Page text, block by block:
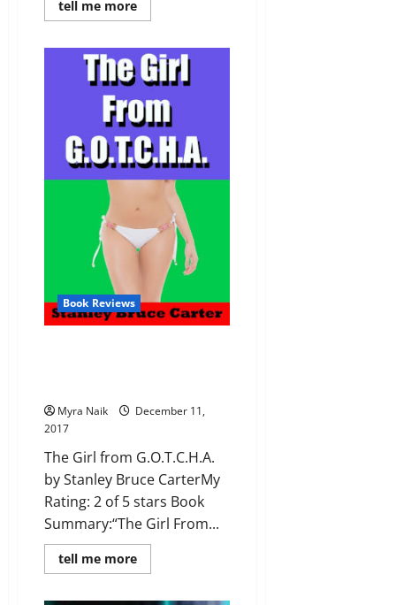
tell me moreRead
more
September
Sky
(American
Journey
#1)
by
John
A.
Heldt
Book Reviews
Myra Naik
December 11,
2017
The Girl from G.O.T.C.H.A.
by Stanley Bruce CarterMy
Rating: 2 of 5 stars Book
Summary:“The Girl From...
tell me moreRead
more